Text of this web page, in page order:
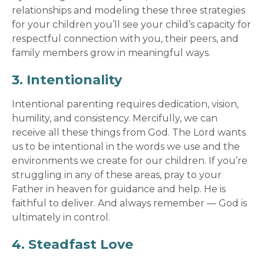
relationships and modeling these three strategies
for your children you’ll see your child’s capacity for
respectful connection with you, their peers, and
family members grow in meaningful ways.
3. Intentionality
Intentional parenting requires dedication, vision,
humility, and consistency. Mercifully, we can
receive all these things from God. The Lord wants
us to be intentional in the words we use and the
environments we create for our children. If you’re
struggling in any of these areas, pray to your
Father in heaven for guidance and help. He is
faithful to deliver. And always remember — God is
ultimately in control.
4. Steadfast Love